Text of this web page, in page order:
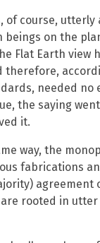
of course, utterly
beings on the
Flat Earth view
therefore,
needed no
the saying
it.
way, the
fabrications
agreement
rooted in utter